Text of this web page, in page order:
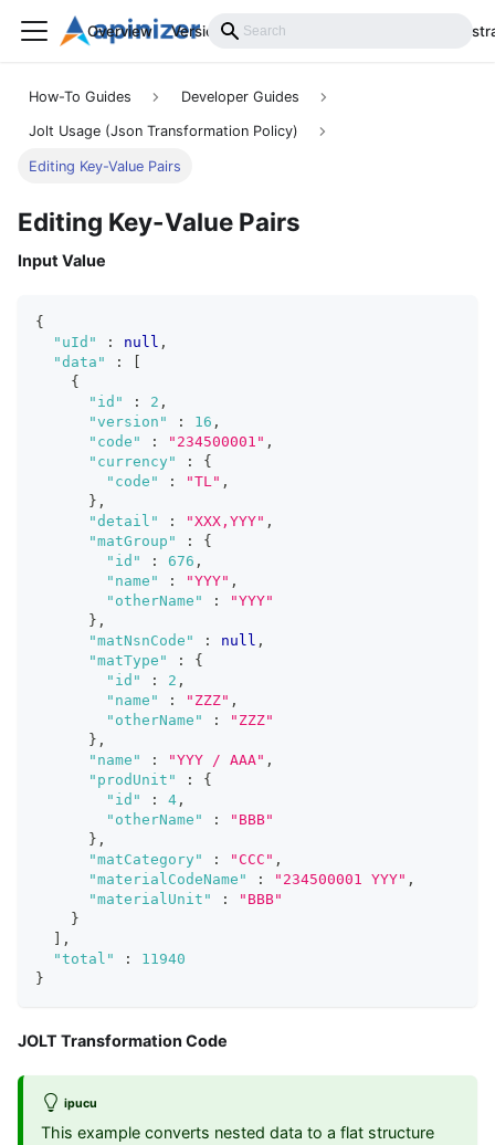
Overview Versions Installation
How-To Guides Developer Guides
Jolt Usage (Json Transformation Policy)
Editing Key-Value Pairs
Editing Key-Value Pairs
Input Value
{
"uId"
: null ,
"data"
:
{
"id"
: 2 ,
"version"
: 16 ,
"code"
: "234500001" ,
"currency"
:
{
"code"
: "TL" ,
} ,
"detail"
: "XXX,YYY" ,
"matGroup"
:
{
"id"
: 676 ,
"name"
: "YYY" ,
"otherName"
:
"YYY"
} ,
"matNsnCode"
: null ,
"matType"
:
{
"id"
: 2 ,
"name"
: "ZZZ" ,
"otherName"
:
"ZZZ"
} ,
"name"
: "YYY / AAA" ,
"prodUnit"
:
{
"id"
: 4 ,
"otherName"
:
"BBB"
} ,
"matCategory"
: "CCC" ,
"materialCodeName"
: "234500001 YYY" ,
"materialUnit"
:
"BBB"
}
,
"total"
:
11940
}
JOLT Transformation Code
ipucu
This example converts nested data to a flat structure